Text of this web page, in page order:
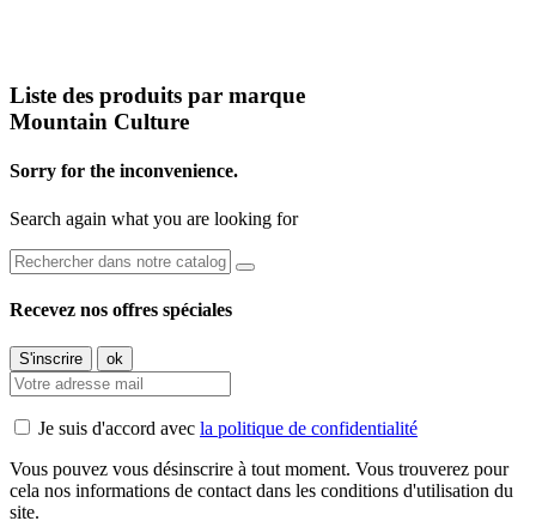
Liste des produits par marque
Mountain Culture
Sorry for the inconvenience.
Search again what you are looking for
Recevez nos offres spéciales
Je suis d'accord avec la politique de confidentialité
Vous pouvez vous désinscrire à tout moment. Vous trouverez pour
cela nos informations de contact dans les conditions d'utilisation du
site.